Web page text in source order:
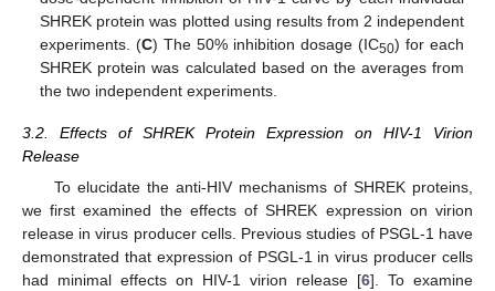
SHREK protein was plotted using results from 2 independent
experiments. (C) The 50% inhibition dosage (IC50) for each
SHREK protein was calculated based on the averages from
the two independent experiments.
3.2. Effects of SHREK Protein Expression on HIV-1 Virion
Release
To elucidate the anti-HIV mechanisms of SHREK proteins,
we first examined the effects of SHREK expression on virion
release in virus producer cells. Previous studies of PSGL-1 have
demonstrated that expression of PSGL-1 in virus producer cells
had minimal effects on HIV-1 virion release [6]. To examine